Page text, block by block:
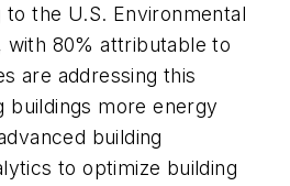
to the U.S. Environmental
with 80% attributable to
are addressing this
buildings more energy
building
to optimize building